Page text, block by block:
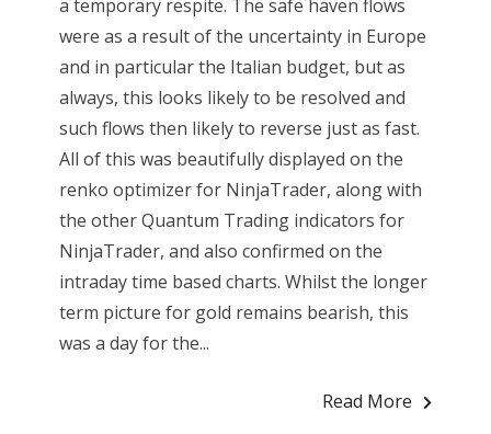
a temporary respite. The safe haven flows
were as a result of the uncertainty in Europe
and in particular the Italian budget, but as
always, this looks likely to be resolved and
such flows then likely to reverse just as fast.
All of this was beautifully displayed on the
renko optimizer for NinjaTrader, along with
the other Quantum Trading indicators for
NinjaTrader, and also confirmed on the
intraday time based charts. Whilst the longer
term picture for gold remains bearish, this
was a day for the...
Read More